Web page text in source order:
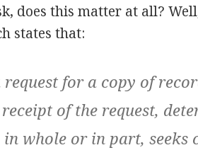
does this matter at all?
states that:
request for a copy of
of the request,
whole or in part, seeks